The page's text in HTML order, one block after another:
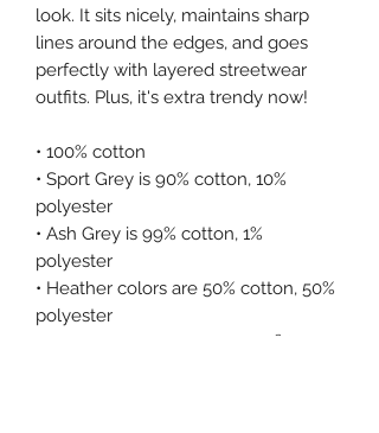
look. It sits nicely, maintains sharp
lines around the edges, and goes
perfectly with layered streetwear
outfits. Plus, it's extra trendy now!
• 100% cotton
• Sport Grey is 90% cotton, 10%
polyester
• Ash Grey is 99% cotton, 1%
polyester
• Heather colors are 50% cotton, 50%
polyester
• Fabric weight: 5.0–5.3 oz/yd² (170-